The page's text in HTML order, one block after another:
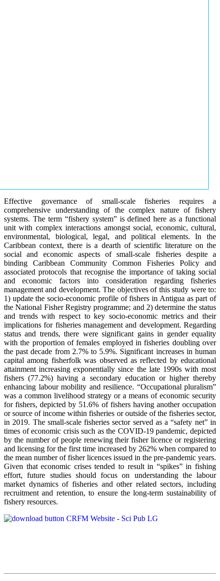
Effective governance of small-scale fisheries requires a
comprehensive understanding of the complex nature of fishery
systems. The term “fishery system” is defined here as a functional
unit with complex interactions amongst social, economic, cultural,
environmental, biological, legal, and political elements. In the
Caribbean context, there is a dearth of scientific literature on the
social and economic aspects of small-scale fisheries despite a
binding Caribbean Community Common Fisheries Policy and
associated protocols that recognise the importance of taking social
and economic factors into consideration regarding fisheries
management and development. The objectives of this study were to:
1) update the socio-economic profile of fishers in Antigua as part of
the National Fisher Registry programme; and 2) determine the status
and trends with respect to key socio-economic metrics and their
implications for fisheries management and development. Regarding
status and trends, there were significant gains in gender equality
with the proportion of females employed in fisheries doubling over
the past decade from 2.7% to 5.9%. Significant increases in human
capital among fisherfolk was observed as reflected by educational
attainment increasing exponentially since the late 1990s with most
fishers (77.2%) having a secondary education or higher thereby
enhancing labour mobility and resilience. “Occupational pluralism”
was a common livelihood strategy or a means of economic security
for fishers, depicted by 51.6% of fishers having another occupation
or source of income within fisheries or outside of the fisheries sector,
in 2019. The small-scale fisheries sector served as a “safety net” in
times of economic crisis such as the COVID-19 pandemic, depicted
by the number of people renewing their fisher licence or registering
and licensing for the first time increased by 262% when compared to
the mean number of fisher licences issued in the pre-pandemic years.
Given that economic crises tended to result in “spikes” in fishing
effort, future studies should focus on understanding the labour
market dynamics of fisheries and other related sectors, including
recruitment and retention, to ensure the long-term sustainability of
fishery resources.